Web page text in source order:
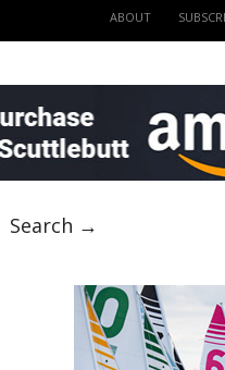
ABOUT
Search →